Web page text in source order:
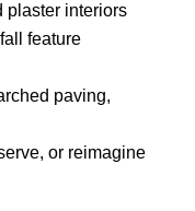
plaster interiors
feature
paving,
or reimagine